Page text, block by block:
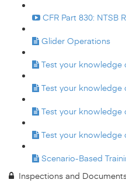
CFR Part 830: NTSB
Glider Operations
Test your knowledge
Test your knowledge
Test your knowledge
Test your knowledge
Scenario-Based
Inspections and